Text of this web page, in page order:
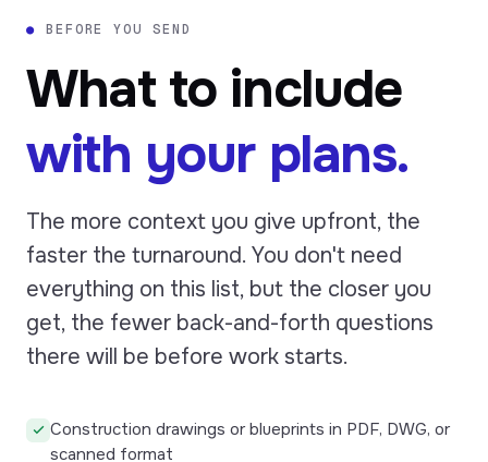
● BEFORE YOU SEND
What to include
with your plans.
The more context you give upfront, the
faster the turnaround. You don't need
everything on this list, but the closer you
get, the fewer back-and-forth questions
there will be before work starts.
Construction drawings or blueprints in PDF, DWG, or
scanned format